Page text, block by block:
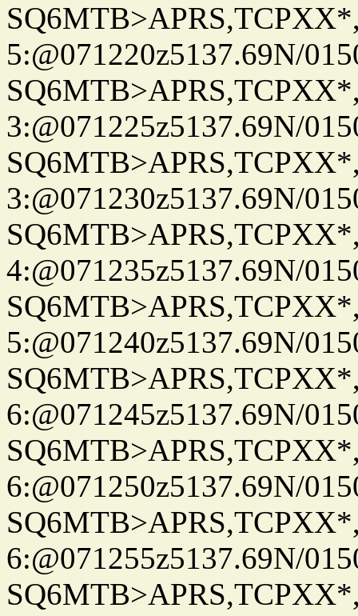
5:@071220z5137.69N/
3:@071225z5137.69N/
3:@071230z5137.69N/
4:@071235z5137.69N/
5:@071240z5137.69N/
6:@071245z5137.69N/
6:@071250z5137.69N/
6:@071255z5137.69N/